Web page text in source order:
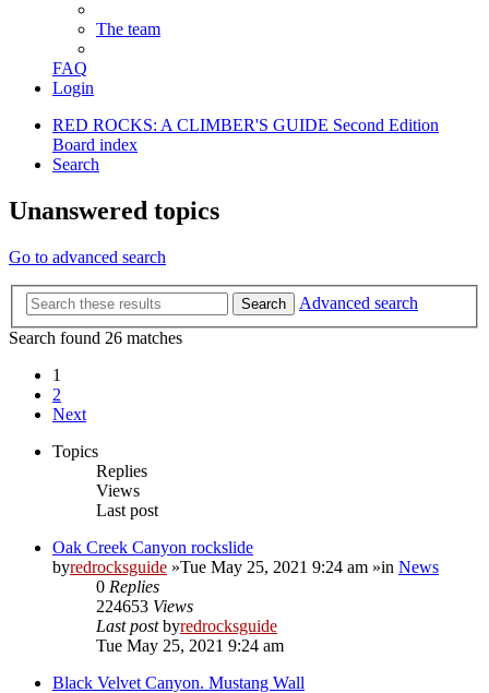
The team
FAQ
Login
RED ROCKS: A CLIMBER'S GUIDE Second Edition
Board index
Search
Unanswered topics
Go to advanced search
Search
Advanced search
Search found 26 matches
1
2
Next
Topics
Replies
Views
Last post
Oak Creek Canyon rockslide
byredrocksguide »Tue May 25, 2021 9:24 am »in News
0 Replies
224653 Views
Last postbyredrocksguide
Tue May 25, 2021 9:24 am
Black Velvet Canyon. Mustang Wall